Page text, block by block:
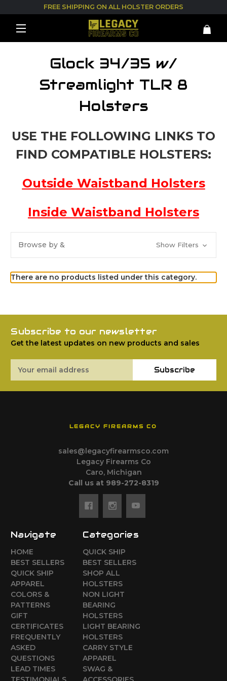
FREE SHIPPING ON ALL HOLSTER ORDERS
Glock 34/35 w/
Streamlight TLR 8
Holsters
USE THE FOLLOWING LINKS TO
FIND COMPATIBLE HOLSTERS:
Outside Waistband Holsters
Inside Waistband Holsters
Browse by & Show Filters
There are no products listed under this category.
Subscribe to our newsletter
Get the latest updates on new products and sales
Address
Subscribe
LEGACY FIREARMS CO
sales@legacyfirearmsco.com
Legacy Firearms Co
Caro, Michigan
Call us at 989-272-8319
Navigate
HOME
BEST SELLERS
QUICK SHIP
APPAREL
COLORS &
PATTERNS
GIFT
CERTIFICATES
FREQUENTLY
ASKED
QUESTIONS
LEAD TIMES
Categories
QUICK SHIP
BEST SELLERS
SHOP ALL
HOLSTERS
NON LIGHT
BEARING
HOLSTERS
LIGHT BEARING
HOLSTERS
CARRY STYLE
APPAREL
SWAG &